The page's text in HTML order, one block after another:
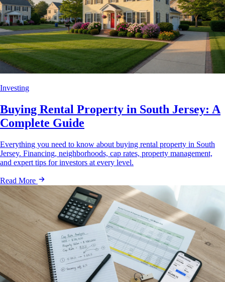
Investing
Buying Rental Property in South Jersey: A
Complete Guide
Everything you need to know about buying rental property in South
Jersey. Financing, neighborhoods, cap rates, property management,
and expert tips for investors at every level.
Read More